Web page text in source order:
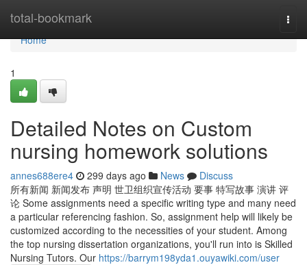
total-bookmark
Home
Home
1
Detailed Notes on Custom
nursing homework solutions
annes688ere4 299 days ago News
Discuss
所有新闻 新闻发布 声明 世卫组织宣传活动 要事 特写故事 演讲 评
论 Some assignments need a specific writing type and many need
a particular referencing fashion. So, assignment help will likely be
customized according to the necessities of your student. Among
the top nursing dissertation organizations, you'll run into is Skilled
Nursing Tutors. Our https://barrym198yda1.ouyawiki.com/user